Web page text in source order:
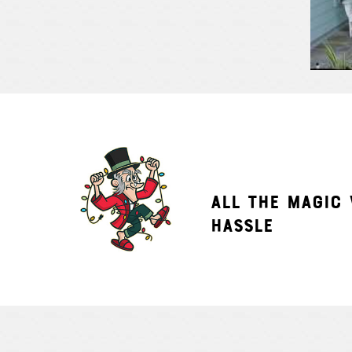
ALL THE MAGIC
HASSLE